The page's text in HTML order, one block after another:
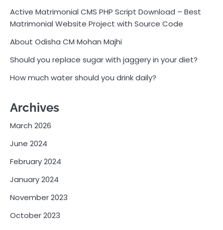
Active Matrimonial CMS PHP Script Download – Best
Matrimonial Website Project with Source Code
About Odisha CM Mohan Majhi
Should you replace sugar with jaggery in your diet?
How much water should you drink daily?
Archives
March 2026
June 2024
February 2024
January 2024
November 2023
October 2023